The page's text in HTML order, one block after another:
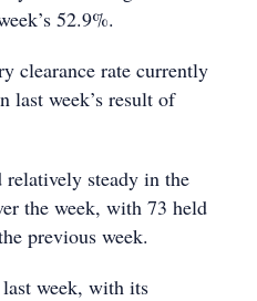
52.9%.
clearance rate currently
last week’s result of
steady in the
the week, with 73 held
previous week.
week, with its